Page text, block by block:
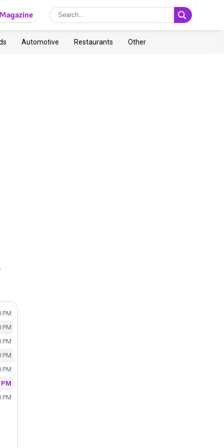
Magazine
Automotive Restaurants Other
PM
PM
PM
PM
PM
PM
PM